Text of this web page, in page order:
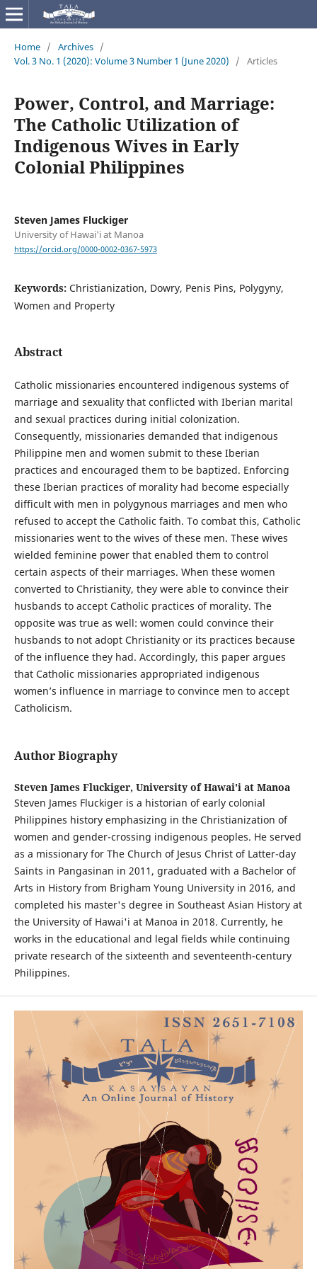
Home / Archives /
Vol. 3 No. 1 (2020): Volume 3 Number 1 (June 2020)
/ Articles
Power, Control, and Marriage:
The Catholic Utilization of
Indigenous Wives in Early
Colonial Philippines
Steven James Fluckiger
University of Hawai'i at Manoa
https://orcid.org/0000-0002-0367-5973
Keywords: Christianization, Dowry, Penis Pins, Polygyny,
Women and Property
Abstract
Catholic missionaries encountered indigenous systems of
marriage and sexuality that conflicted with Iberian marital
and sexual practices during initial colonization.
Consequently, missionaries demanded that indigenous
Philippine men and women submit to these Iberian
practices and encouraged them to be baptized. Enforcing
these Iberian practices of morality had become especially
difficult with men in polygynous marriages and men who
refused to accept the Catholic faith. To combat this, Catholic
missionaries went to the wives of these men. These wives
wielded feminine power that enabled them to control
certain aspects of their marriages. When these women
converted to Christianity, they were able to convince their
husbands to accept Catholic practices of morality. The
opposite was true as well: women could convince their
husbands to not adopt Christianity or its practices because
of the influence they had. Accordingly, this paper argues
that Catholic missionaries appropriated indigenous
women’s influence in marriage to convince men to accept
Catholicism.
Author Biography
Steven James Fluckiger, University of Hawai'i at Manoa
Steven James Fluckiger is a historian of early colonial
Philippines history emphasizing in the Christianization of
women and gender-crossing indigenous peoples. He served
as a missionary for The Church of Jesus Christ of Latter-day
Saints in Pangasinan in 2011, graduated with a Bachelor of
Arts in History from Brigham Young University in 2016, and
completed his master's degree in Southeast Asian History at
the University of Hawai'i at Manoa in 2018. Currently, he
works in the educational and legal fields while continuing
private research of the sixteenth and seventeenth-century
Philippines.